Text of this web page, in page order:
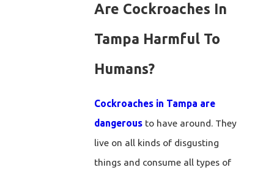
Are Cockroaches In
Tampa Harmful To
Humans?
Cockroaches in Tampa are
dangerous to have around. They
live on all kinds of disgusting
things and consume all types of